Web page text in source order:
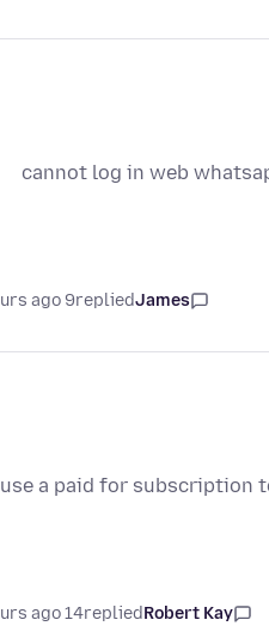
cannot log in web
James
replied
9 hours ago
a paid for subscription
Robert Kay
replied
14 hours ago